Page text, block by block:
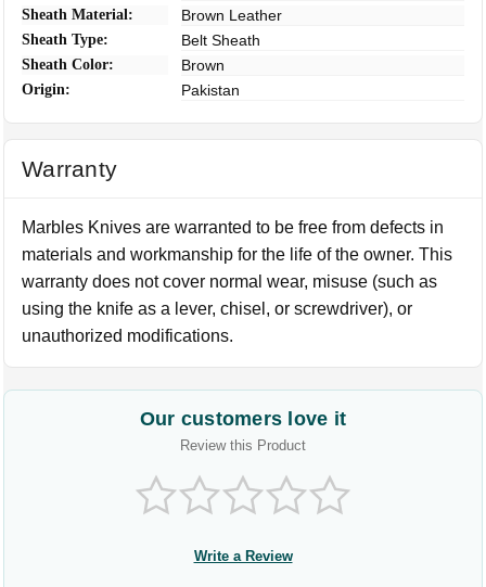
Sheath Material: Brown Leather
Sheath Type: Belt Sheath
Sheath Color: Brown
Origin: Pakistan
Warranty
Marbles Knives are warranted to be free from defects in
materials and workmanship for the life of the owner. This
warranty does not cover normal wear, misuse (such as
using the knife as a lever, chisel, or screwdriver), or
unauthorized modifications.
Our customers love it
Review this Product
Write a Review